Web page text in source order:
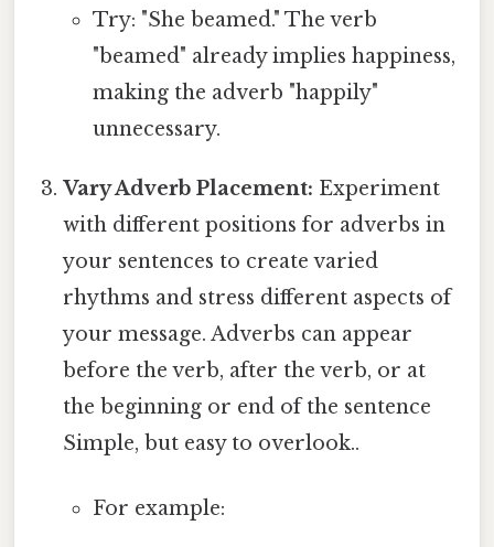
Try: "She beamed." The verb
"beamed" already implies happiness,
making the adverb "happily"
unnecessary.
Vary Adverb Placement: Experiment
with different positions for adverbs in
your sentences to create varied
rhythms and stress different aspects of
your message. Adverbs can appear
before the verb, after the verb, or at
the beginning or end of the sentence
Simple, but easy to overlook..
For example: